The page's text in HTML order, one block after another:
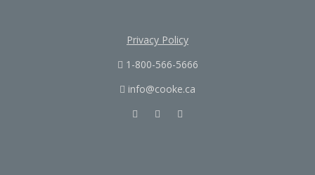
Privacy Policy
1-800-566-5666
info@cooke.ca